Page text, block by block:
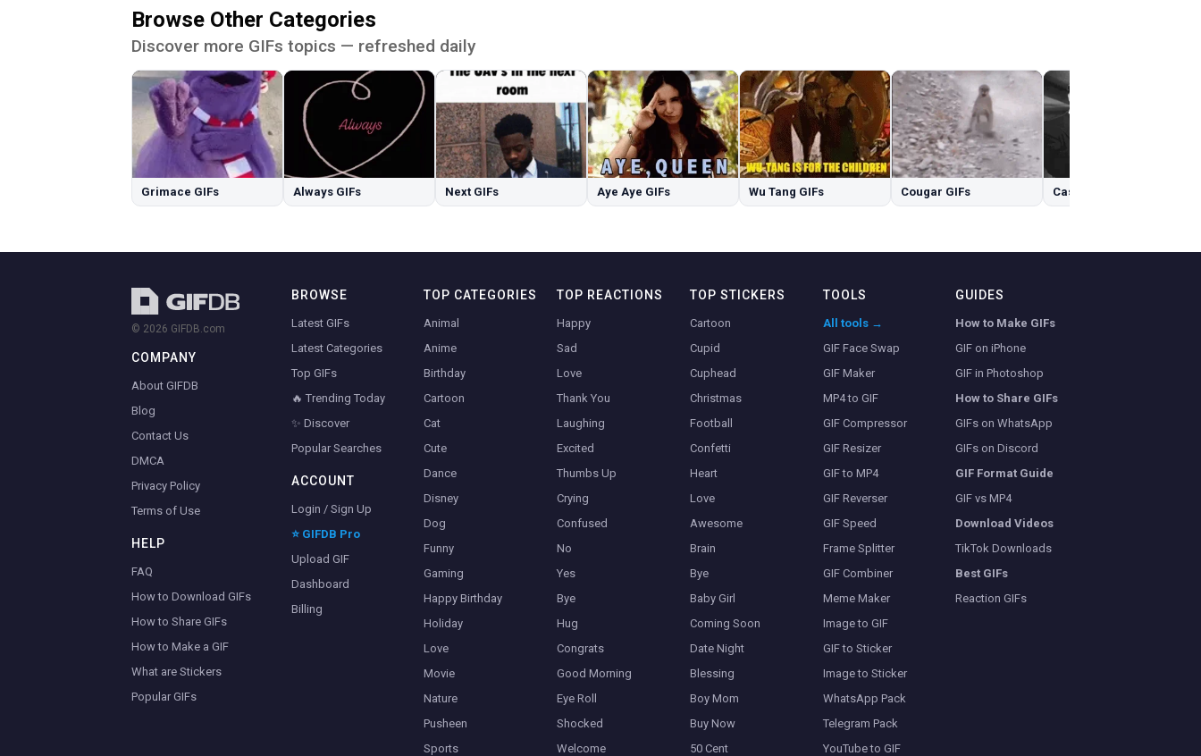
Browse Other Categories
Discover more GIFs topics — refreshed daily
Grimace GIFs Always GIFs Next GIFs Aye Aye GIFs Wu Tang GIFs Cougar GIFs Casablanca GIFs
© 2026 GIFDB.com
COMPANY
About GIFDB
Blog
Contact Us
DMCA
Privacy Policy
Terms of Use
HELP
FAQ
How to Download GIFs
How to Share GIFs
How to Make a GIF
What are Stickers
Popular GIFs
BROWSE
Latest GIFs
Latest Categories
Top GIFs
🔥 Trending Today
✨ Discover
Popular Searches
ACCOUNT
Login / Sign Up
⭐ GIFDB Pro
Upload GIF
Dashboard
Billing
TOP CATEGORIES
Animal
Anime
Birthday
Cartoon
Cat
Cute
Dance
Disney
Dog
Funny
Gaming
Happy Birthday
Holiday
Love
Movie
Nature
Pusheen
Sports
TOP REACTIONS
Happy
Sad
Love
Thank You
Laughing
Excited
Thumbs Up
Crying
Confused
No
Yes
Bye
Hug
Congrats
Good Morning
Eye Roll
Shocked
Welcome
TOP STICKERS
Cartoon
Cupid
Cuphead
Christmas
Football
Confetti
Heart
Love
Awesome
Brain
Bye
Baby Girl
Coming Soon
Date Night
Blessing
Boy Mom
Buy Now
50 Cent
TOOLS
All tools →
GIF Face Swap
GIF Maker
MP4 to GIF
GIF Compressor
GIF Resizer
GIF to MP4
GIF Reverser
GIF Speed
Frame Splitter
GIF Combiner
Meme Maker
Image to GIF
GIF to Sticker
Image to Sticker
WhatsApp Pack
Telegram Pack
YouTube to GIF
GUIDES
How to Make GIFs
GIF on iPhone
GIF in Photoshop
How to Share GIFs
GIFs on WhatsApp
GIFs on Discord
GIF Format Guide
GIF vs MP4
Download Videos
TikTok Downloads
Best GIFs
Reaction GIFs